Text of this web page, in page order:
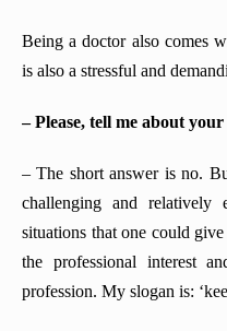
Being a doctor also comes
is also a stressful and
– Please, tell me about
– The short answer is no.
challenging and relatively
situations that one could
the professional interest
profession. My slogan is: